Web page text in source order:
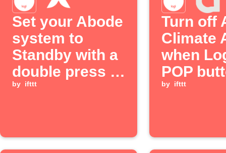
Set your Abode
system to
Standby with a
double press of
a Logitech POP
by ifttt
Turn off
Climate
when
POP
double
by ifttt